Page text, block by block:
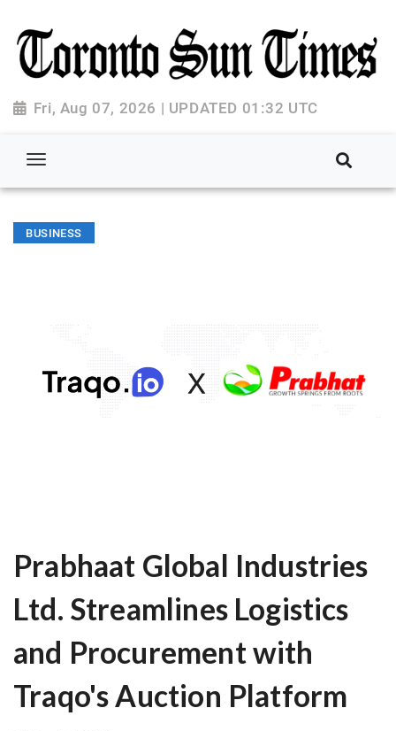
Fri, Aug 07, 2026 | UPDATED 01:32 UTC
BUSINESS
Prabhaat Global Industries
Ltd. Streamlines Logistics
and Procurement with
Traqo's Auction Platform